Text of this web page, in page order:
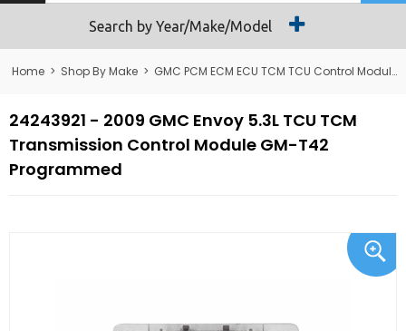
Returns
Search by Year/Make/Model
Home > Shop By Make > GMC PCM ECM ECU TCM TCU Control Module Computer
24243921 - 2009 GMC Envoy 5.3L TCU TCM
Transmission Control Module GM-T42
Programmed